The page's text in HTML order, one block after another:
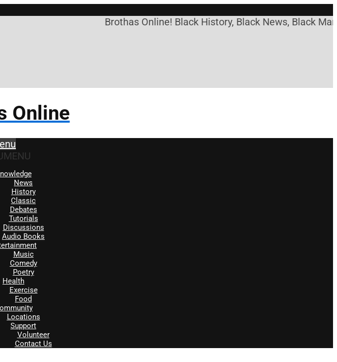
Brothas Online! Black History, Black News, Black
Online
MENU
News
History
Classic
Debates
Tutorials
Discussions
Audio Books
Music
Comedy
Poetry
Health
Exercise
Food
Locations
Support
Volunteer
Contact Us